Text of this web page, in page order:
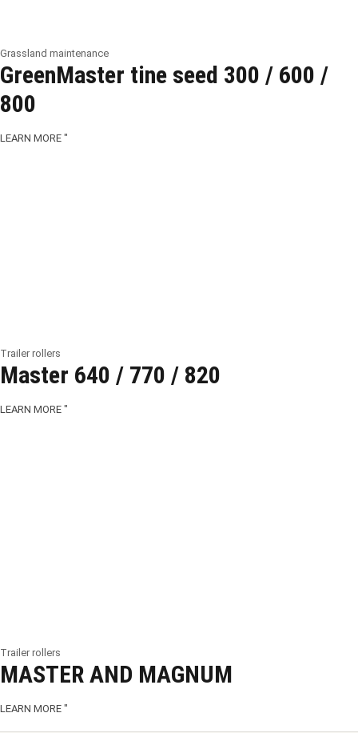
Grassland maintenance
GreenMaster tine seed 300 / 600 /
800
LEARN MORE "
Trailer rollers
Master 640 / 770 / 820
LEARN MORE "
Trailer rollers
MASTER AND MAGNUM
LEARN MORE "